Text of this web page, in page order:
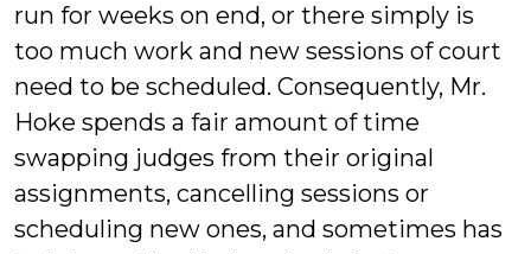
run for weeks on end, or there simply is
too much work and new sessions of court
need to be scheduled. Consequently, Mr.
Hoke spends a fair amount of time
swapping judges from their original
assignments, cancelling sessions or
scheduling new ones, and sometimes has